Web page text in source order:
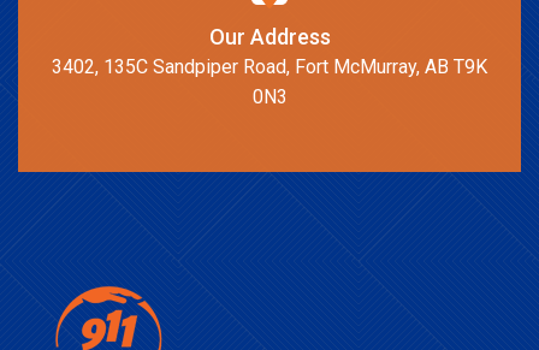
Our Address
3402, 135C Sandpiper Road, Fort McMurray, AB T9K
0N3